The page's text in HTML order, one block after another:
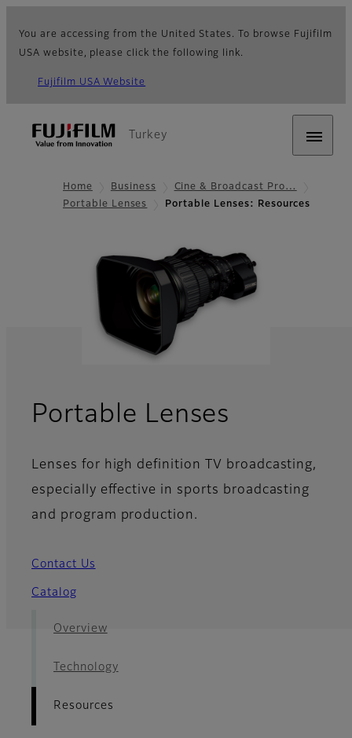
You are accessing from the United States. To browse Fujifilm
USA website, please click the following link.
Fujifilm USA Website
Turkey
Home Business
Cine & Broadcast Pro…
Portable Lenses
Portable Lenses: Resources
Portable Lenses
Lenses for high definition TV broadcasting,
especially effective in sports broadcasting
and program production.
Contact Us
Catalog
Overview
Technology
Resources